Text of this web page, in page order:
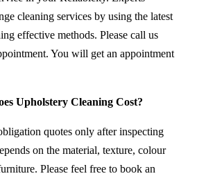
cleaning services by using the latest
effective methods. Please call us
You will get an appointment
Upholstery Cleaning Cost?
quotes only after inspecting
on the material, texture, colour
Please feel free to book an